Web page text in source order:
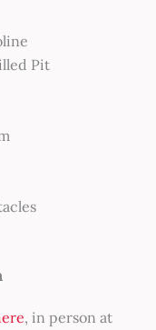
Pit
, in person at